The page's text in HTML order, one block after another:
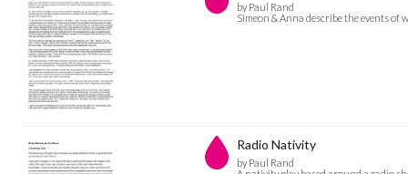
by Paul Rand
Simeon & Anna describe the events
Radio Nativity
by Paul Rand